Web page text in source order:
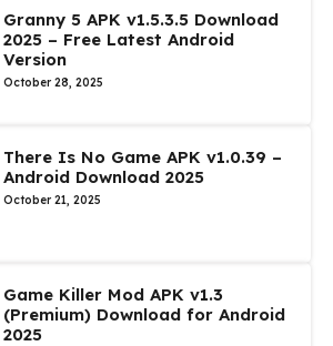
Granny 5 APK v1.5.3.5 Download
2025 – Free Latest Android
Version
October 28, 2025
There Is No Game APK v1.0.39 –
Android Download 2025
October 21, 2025
Game Killer Mod APK v1.3
(Premium) Download for Android
2025